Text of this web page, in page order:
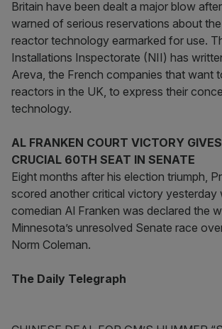
Britain have been dealt a major blow
warned of serious reservations about
reactor technology earmarked for use.
Installations Inspectorate (NII) has
Areva, the French companies that want
reactors in the UK, to express their
technology.
AL FRANKEN COURT VICTORY
CRUCIAL 60TH SEAT IN SENATE
Eight months after his election triumph,
scored another critical victory yesterday
comedian Al Franken was declared the
Minnesota’s unresolved Senate race
Norm Coleman.
The Daily Telegraph